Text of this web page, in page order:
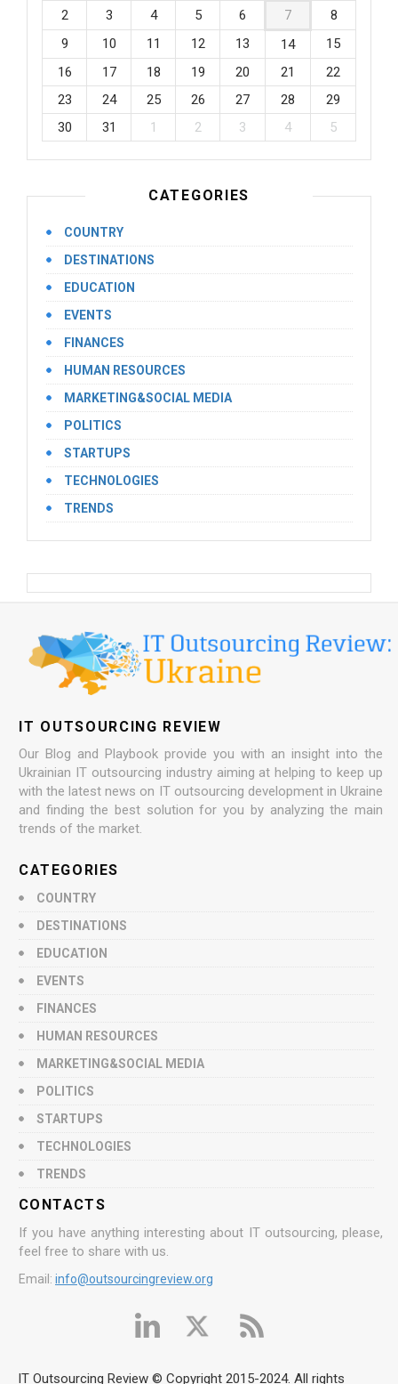
2
3 4 5 6 7
8
9
10 11 12 13 14
15
16
17 18 19 20 21
22
23
24 25 26 27 28
29
30
31 1 2 3 4 5
CATEGORIES
COUNTRY
DESTINATIONS
EDUCATION
EVENTS
FINANCES
HUMAN RESOURCES
MARKETING&SOCIAL MEDIA
POLITICS
STARTUPS
TECHNOLOGIES
TRENDS
IT OUTSOURCING REVIEW
Our Blog and Playbook provide you with an insight into the
Ukrainian IT outsourcing industry aiming at helping to keep up
with the latest news on IT outsourcing development in Ukraine
and finding the best solution for you by analyzing the main
trends of the market.
CATEGORIES
COUNTRY
DESTINATIONS
EDUCATION
EVENTS
FINANCES
HUMAN RESOURCES
MARKETING&SOCIAL MEDIA
POLITICS
STARTUPS
TECHNOLOGIES
TRENDS
CONTACTS
If you have anything interesting about IT outsourcing, please,
feel free to share with us.
Email: info@outsourcingreview.org
IT Outsourcing Review © Copyright 2015-2024. All rights